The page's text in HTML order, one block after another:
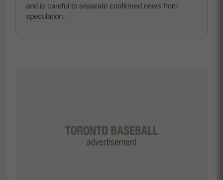
and is careful to separate confirmed news from
speculation..